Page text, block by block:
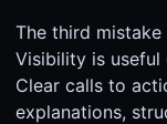
The third
Visibility is
Clear calls to
explanations,